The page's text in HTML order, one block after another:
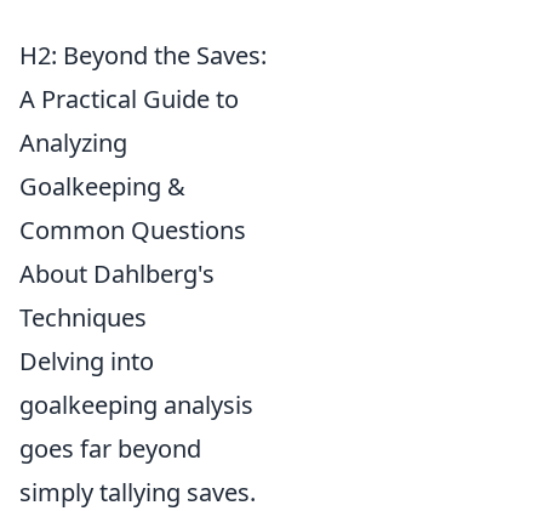
H2: Beyond the Saves:
A Practical Guide to
Analyzing
Goalkeeping &
Common Questions
About Dahlberg's
Techniques
Delving into
goalkeeping analysis
goes far beyond
simply tallying saves.